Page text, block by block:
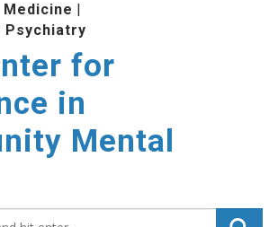
Medicine |
Psychiatry
for
in
Mental